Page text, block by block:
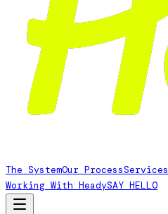
The SystemOur ProcessServices
Working With HeadySAY HELLO